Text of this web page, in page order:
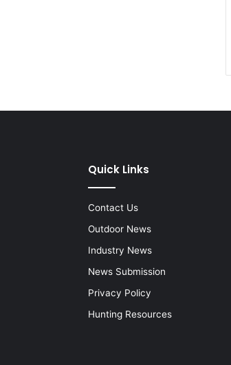
Quick Links
Contact Us
Outdoor News
Industry News
News Submission
Privacy Policy
Hunting Resources